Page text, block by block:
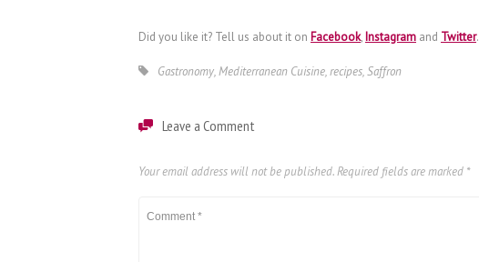
Did you like it? Tell us about it on Facebook, Instagram and Twitter.
Gastronomy,Mediterranean Cuisine,recipes,Saffron
Leave a Comment
Your email address will not be published.Required fields are marked *